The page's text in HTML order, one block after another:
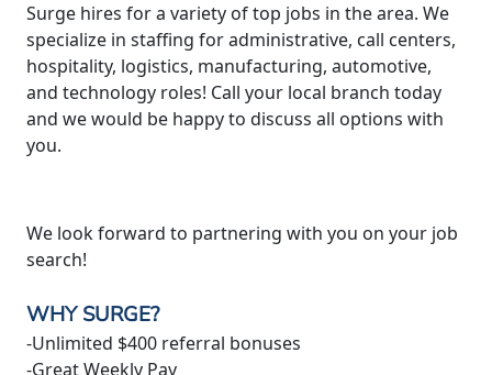
Surge hires for a variety of top jobs in the area. We
specialize in staffing for administrative, call centers,
hospitality, logistics, manufacturing, automotive,
and technology roles! Call your local branch today
and we would be happy to discuss all options with
you.
We look forward to partnering with you on your job
search!
WHY SURGE?
-Unlimited $400 referral bonuses
-Great Weekly Pay